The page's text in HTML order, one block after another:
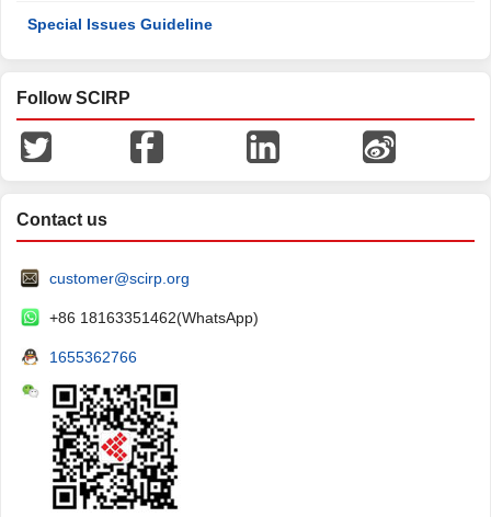
Special Issues Guideline
Follow SCIRP
Contact us
customer@scirp.org
+86 18163351462(WhatsApp)
1655362766